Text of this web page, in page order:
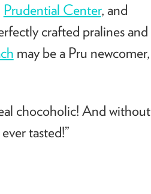
Prudential Center, and
crafted pralines and
may be a Pru newcomer,
chocoholic! And without
tasted!”